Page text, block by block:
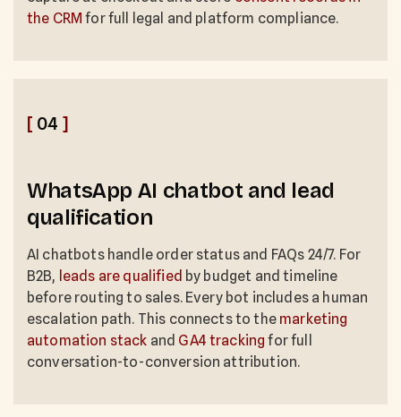
the CRM for full legal and platform compliance.
[ 04 ]
WhatsApp AI chatbot and lead
qualification
AI chatbots handle order status and FAQs 24/7. For
B2B, leads are qualified by budget and timeline
before routing to sales. Every bot includes a human
escalation path. This connects to the marketing
automation stack and GA4 tracking for full
conversation-to-conversion attribution.